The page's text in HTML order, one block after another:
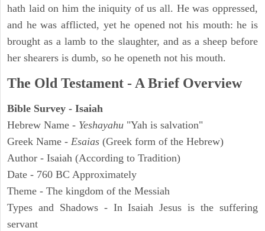
hath laid on him the iniquity of us all. He was oppressed,
and he was afflicted, yet he opened not his mouth: he is
brought as a lamb to the slaughter, and as a sheep before
her shearers is dumb, so he openeth not his mouth.
The Old Testament - A Brief Overview
Bible Survey - Isaiah
Hebrew Name - Yeshayahu "Yah is salvation"
Greek Name - Esaias (Greek form of the Hebrew)
Author - Isaiah (According to Tradition)
Date - 760 BC Approximately
Theme - The kingdom of the Messiah
Types and Shadows - In Isaiah Jesus is the suffering
servant